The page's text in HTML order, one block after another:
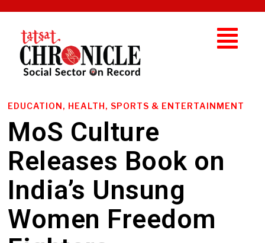
EDUCATION, HEALTH, SPORTS & ENTERTAINMENT
MoS Culture
Releases Book on
India’s Unsung
Women Freedom